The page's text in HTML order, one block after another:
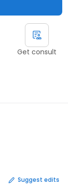
Get consult
Suggest edits